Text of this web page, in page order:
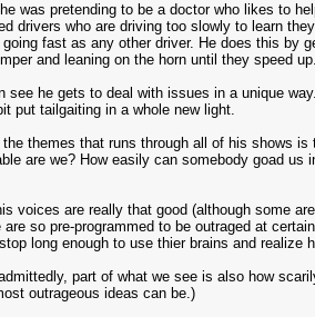
was pretending to be a doctor who likes to
drivers who are driving too slowly to learn
fast as any other driver. He does this by
and leaning on the horn until they speed
see he gets to deal with issues in a unique
put tailgaiting in a whole new light.
the themes that runs through all of his shows is
are we? How easily can somebody goad us
voices are really that good (although some
are so pre-programmed to be outraged at
long enough to use thier brains and realize
part of what we see is also how
outrageous ideas can be.)